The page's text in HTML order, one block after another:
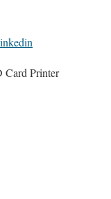
Card Printer